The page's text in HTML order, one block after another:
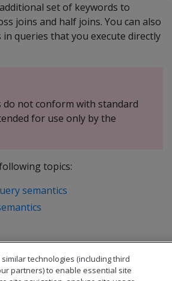
set of keywords to
joins and half joins. You can also
in queries that you execute directly
do not conform with standard
for use only by the
topics:
semantics
technologies (including third
partners) to enable essential site